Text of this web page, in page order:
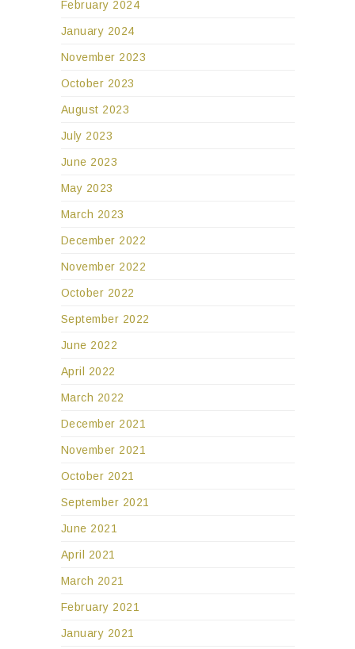
February 2024
January 2024
November 2023
October 2023
August 2023
July 2023
June 2023
May 2023
March 2023
December 2022
November 2022
October 2022
September 2022
June 2022
April 2022
March 2022
December 2021
November 2021
October 2021
September 2021
June 2021
April 2021
March 2021
February 2021
January 2021